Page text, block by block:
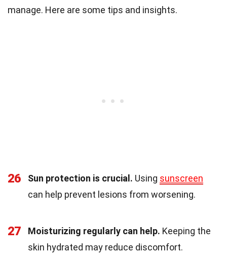
manage. Here are some tips and insights.
26 Sun protection is crucial. Using sunscreen
can help prevent lesions from worsening.
27 Moisturizing regularly can help. Keeping the
skin hydrated may reduce discomfort.